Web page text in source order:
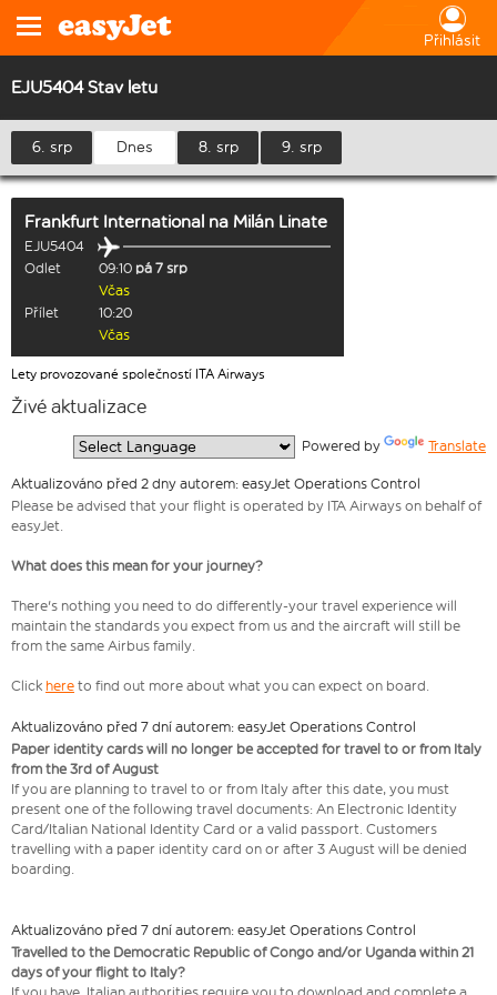
Přihlásit
EJU5404 Stav letu
6. srp Dnes 8. srp 9. srp
Frankfurt International na Milán Linate
EJU5404
Odlet
09:10 pá 7 srp
Včas
Přílet
10:20
Včas
Lety provozované společností ITA Airways
Živé aktualizace
Powered by Translate
Aktualizováno před 2 dny autorem: easyJet Operations Control
Please be advised that your flight is operated by ITA Airways on behalf of
easyJet.
What does this mean for your journey?
There's nothing you need to do differently-your travel experience will
maintain the standards you expect from us and the aircraft will still be
from the same Airbus family.
Click here to find out more about what you can expect on board.
Aktualizováno před 7 dní autorem: easyJet Operations Control
Paper identity cards will no longer be accepted for travel to or from Italy
from the 3rd of August
If you are planning to travel to or from Italy after this date, you must
present one of the following travel documents: An Electronic Identity
Card/Italian National Identity Card or a valid passport. Customers
travelling with a paper identity card on or after 3 August will be denied
boarding.
Aktualizováno před 7 dní autorem: easyJet Operations Control
Travelled to the Democratic Republic of Congo and/or Uganda within 21
days of your flight to Italy?